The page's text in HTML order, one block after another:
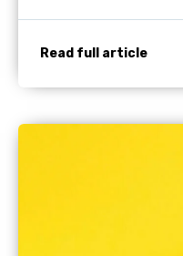
Read full article